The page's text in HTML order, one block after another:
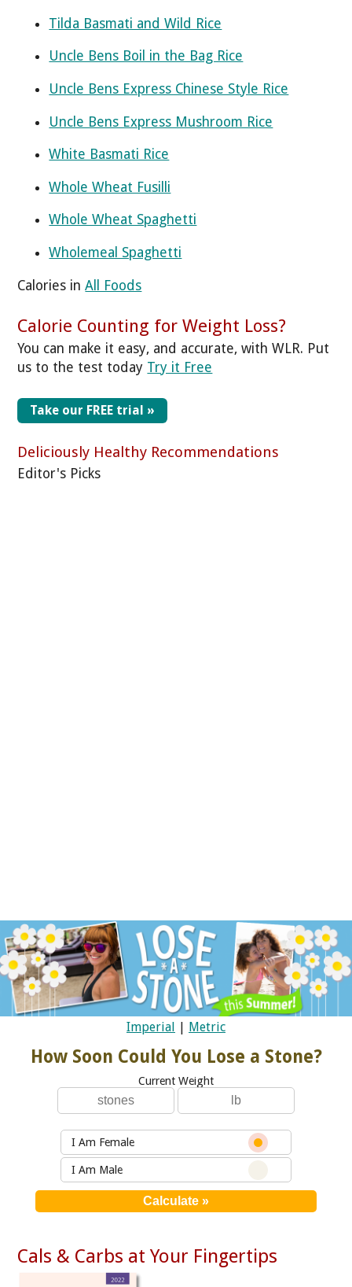
Tilda Basmati and Wild Rice
Uncle Bens Boil in the Bag Rice
Uncle Bens Express Chinese Style Rice
Uncle Bens Express Mushroom Rice
White Basmati Rice
Whole Wheat Fusilli
Whole Wheat Spaghetti
Wholemeal Spaghetti
Calories inAll Foods
Calorie Counting for Weight Loss?
You can make it easy, and accurate, with WLR. Put
us to the test today Try it Free
Take our FREE trial »
Deliciously Healthy Recommendations
Editor's Picks
Imperial | Metric
How Soon Could You Lose a Stone?
Current Weight
I Am Female
I Am Male
Cals & Carbs at Your Fingertips